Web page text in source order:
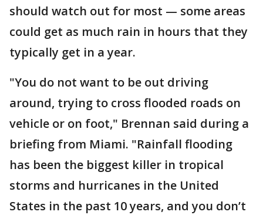
should watch out for most — some areas
could get as much rain in hours that they
typically get in a year.
"You do not want to be out driving
around, trying to cross flooded roads on
vehicle or on foot," Brennan said during a
briefing from Miami. "Rainfall flooding
has been the biggest killer in tropical
storms and hurricanes in the United
States in the past 10 years, and you don’t